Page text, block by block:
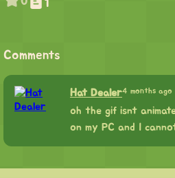
1
Comments
Hat Dealer4 months ago
oh the gif isnt
on my PC and I